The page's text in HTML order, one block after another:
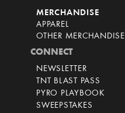
MERCHANDISE
APPAREL
OTHER MERCHANDISE
CONNECT
NEWSLETTER
TNT BLAST PASS
PYRO PLAYBOOK
SWEEPSTAKES